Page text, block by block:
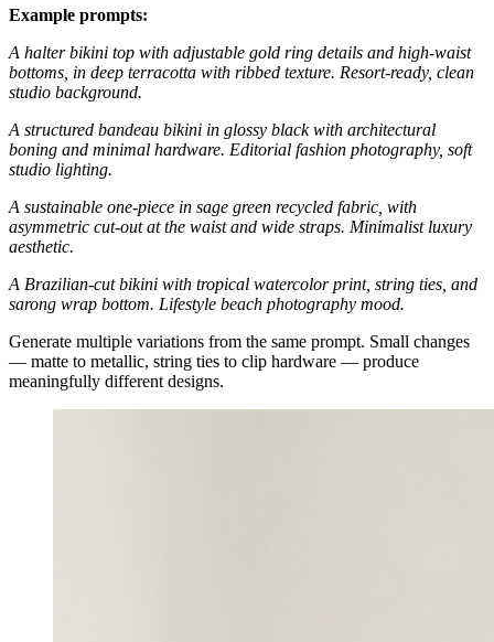
Example prompts:
A halter bikini top with adjustable gold ring details and high-waist
bottoms, in deep terracotta with ribbed texture. Resort-ready, clean
studio background.
A structured bandeau bikini in glossy black with architectural
boning and minimal hardware. Editorial fashion photography, soft
studio lighting.
A sustainable one-piece in sage green recycled fabric, with
asymmetric cut-out at the waist and wide straps. Minimalist luxury
aesthetic.
A Brazilian-cut bikini with tropical watercolor print, string ties, and
sarong wrap bottom. Lifestyle beach photography mood.
Generate multiple variations from the same prompt. Small changes
— matte to metallic, string ties to clip hardware — produce
meaningfully different designs.